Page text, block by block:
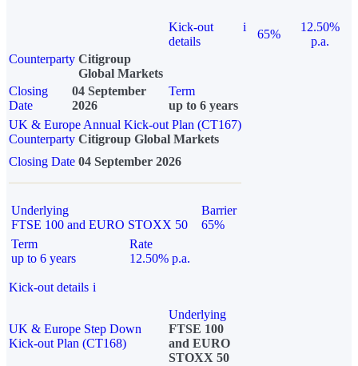
Kick-out
details
i
65%
12.50%
p.a.
Counterparty Citigroup
Global Markets
Closing
Date
04 September
2026
Term
up to 6 years
UK & Europe Annual Kick-out Plan (CT167)
Counterparty Citigroup Global Markets
Closing Date 04 September 2026
Underlying
FTSE 100 and EURO STOXX 50
Barrier
65%
Term
up to 6 years
Rate
12.50% p.a.
Kick-out details i
UK & Europe Step Down
Kick-out Plan (CT168)
Underlying
FTSE 100
and EURO
STOXX 50